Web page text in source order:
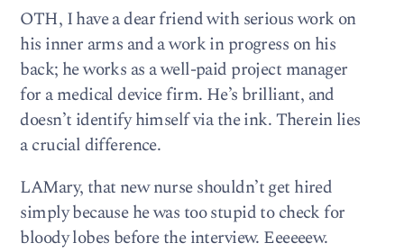
OTH, I have a dear friend with serious work on
his inner arms and a work in progress on his
back; he works as a well-paid project manager
for a medical device firm. He’s brilliant, and
doesn’t identify himself via the ink. Therein lies
a crucial difference.
LAMary, that new nurse shouldn’t get hired
simply because he was too stupid to check for
bloody lobes before the interview. Eeeeeew.